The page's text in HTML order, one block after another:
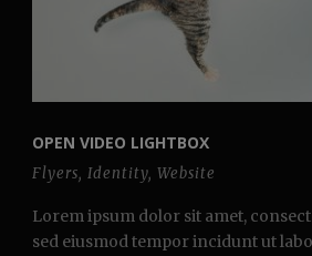
OPEN VIDEO LIGHTBOX
Flyers, Identity, Website
Lorem ipsum dolor sit amet,
sed eiusmod tempor incidunt ut